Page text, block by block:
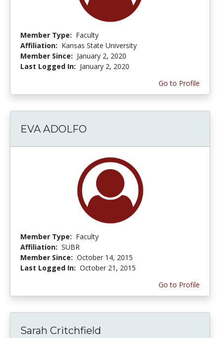
Member Type: Faculty
Affiliation: Kansas State University
Member Since: January 2, 2020
Last Logged In: January 2, 2020
Go to Profile
EVA ADOLFO
Member Type: Faculty
Affiliation: SUBR
Member Since: October 14, 2015
Last Logged In: October 21, 2015
Go to Profile
Sarah Critchfield